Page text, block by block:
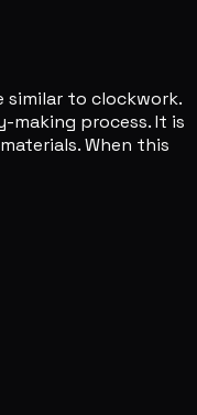
to clockwork.
process. It is
When this